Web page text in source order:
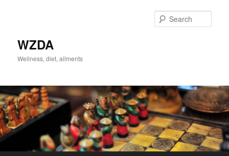
WZDA
Wellness, diet, ailments